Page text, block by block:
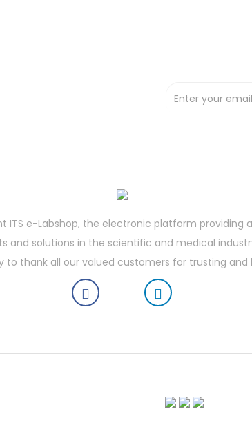
ITS e-Labshop, the electronic platform providing
and solutions in the scientific and medical
to thank all our valued customers for trusting and